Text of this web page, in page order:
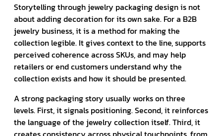
Storytelling through jewelry packaging design is not
about adding decoration for its own sake. For a B2B
jewelry business, it is a method for making the
collection legible. It gives context to the line, supports
perceived coherence across SKUs, and may help
retailers or end customers understand why the
collection exists and how it should be presented.
A strong packaging story usually works on three
levels. First, it signals positioning. Second, it reinforces
the language of the jewelry collection itself. Third, it